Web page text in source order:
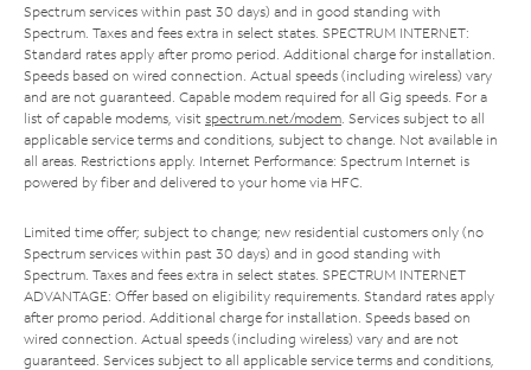
Spectrum services within past 30 days) and in good standing with
Spectrum. Taxes and fees extra in select states. SPECTRUM INTERNET:
Standard rates apply after promo period. Additional charge for installation.
Speeds based on wired connection. Actual speeds (including wireless) vary
and are not guaranteed. Capable modem required for all Gig speeds. For a
list of capable modems, visit spectrum.net/modem . Services subject to all
applicable service terms and conditions, subject to change. Not available in
all areas. Restrictions apply. Internet Performance: Spectrum Internet is
powered by fiber and delivered to your home via HFC.
Limited time offer; subject to change; new residential customers only (no
Spectrum services within past 30 days) and in good standing with
Spectrum. Taxes and fees extra in select states. SPECTRUM INTERNET
ADVANTAGE: Offer based on eligibility requirements. Standard rates apply
after promo period. Additional charge for installation. Speeds based on
wired connection. Actual speeds (including wireless) vary and are not
guaranteed. Services subject to all applicable service terms and conditions,